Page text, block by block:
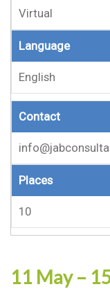
Virtual
Language
English
Contact
Places
10
11 May –